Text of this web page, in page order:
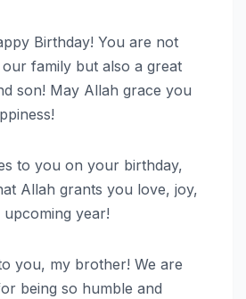
Birthday! You are not
family but also a great
son! May Allah grace you
to you on your birthday,
Allah grants you love, joy,
year!
you, my brother! We are
being so humble and